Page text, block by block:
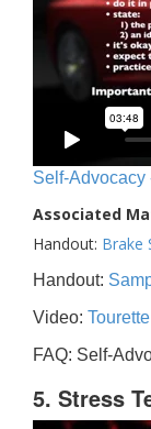
Self-Advocacy
Associated
Handout: Brake
Handout:
Video:
FAQ: Self-
5. Stress